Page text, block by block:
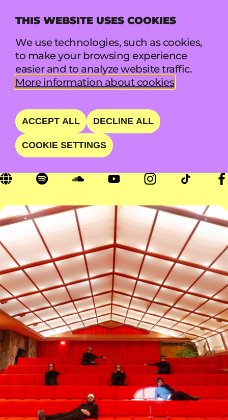
THIS WEBSITE USES COOKIES
We use technologies, such as cookies,
to make your browsing experience
easier and to analyze website traffic.
More information about cookies
ACCEPT ALL DECLINE ALL
COOKIE SETTINGS
LEISURE
NZ'S CHILLEST BAND
SAT 22 AUG • 18:00 - 18:50 • LIFT